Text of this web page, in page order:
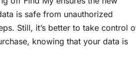
is safe from unauthorized
Still, it’s better to take control
knowing that your data is